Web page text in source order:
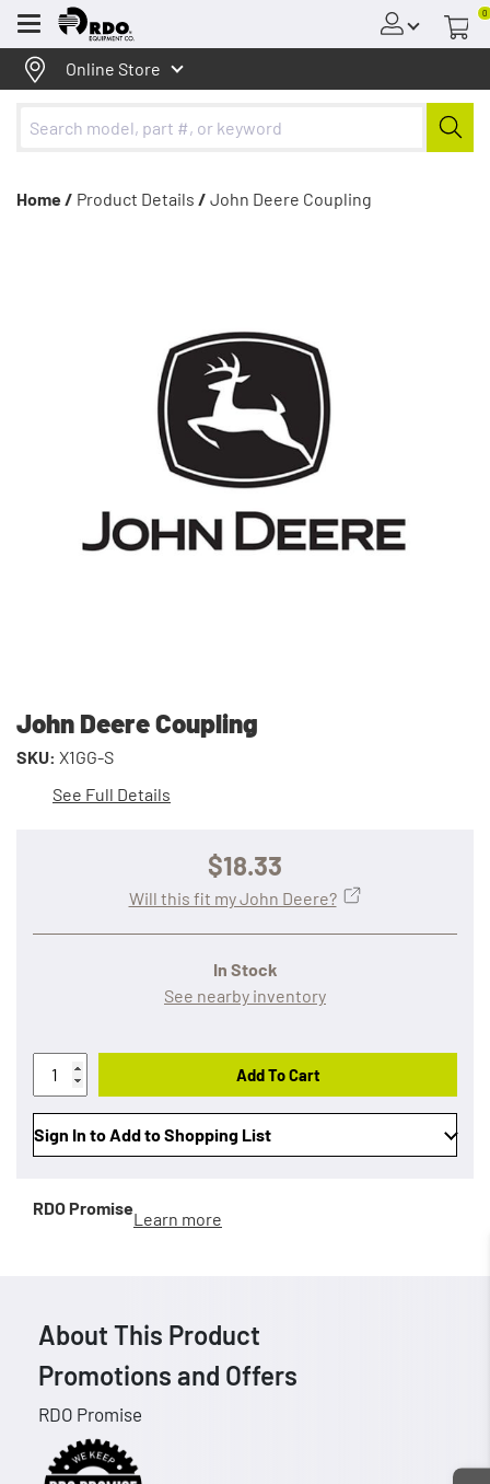
Menu
0
Online Store
Home / Product Details / John Deere Coupling
John Deere Coupling
SKU: X1GG-S
See Full Details
$18.33
In Stock
See nearby inventory
Will this fit my John Deere?
Add To Cart
Sign In to Add to Shopping List
RDO Promise
Learn more
About This Product
Promotions and Offers
RDO Promise